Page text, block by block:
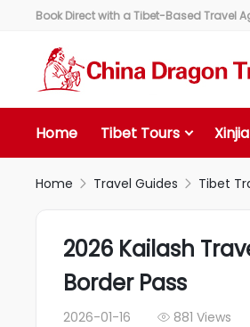
Book Direct with a Tibet-Based Travel
Home Tibet Tours
Home  Travel Guides  Tibet
2026 Kailash
Border Pass
2026-01-16  881 Views